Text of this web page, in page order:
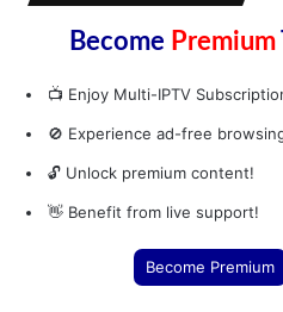
Become Premium
📺 Enjoy Multi-IPTV
🚫 Experience ad-free
🔓 Unlock premium content!
👋 Benefit from live support!
Become Premium